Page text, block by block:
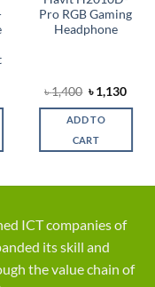
Pro RGB Gaming
Headphone
৳1,400 Original
price
was:
৳ 1,400.
৳1,130
is:
ADD TO
CART
ICT companies of
its skill and
the value chain of